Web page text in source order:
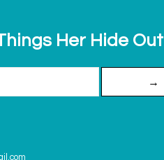
Her Hide Out
→